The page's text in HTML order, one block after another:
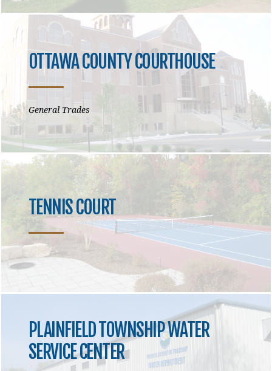
OTTAWA COUNTY COURTHOUSE
General Trades
TENNIS COURT
PLAINFIELD TOWNSHIP WATER
SERVICE CENTER